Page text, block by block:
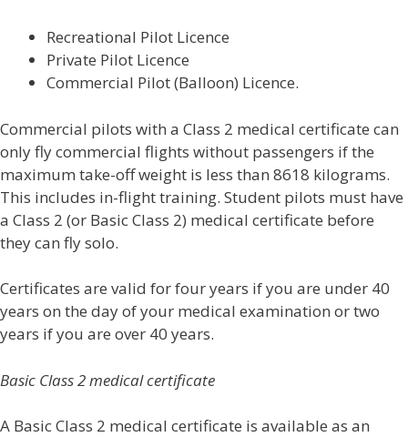
Recreational Pilot Licence
Private Pilot Licence
Commercial Pilot (Balloon) Licence.
Commercial pilots with a Class 2 medical certificate can
only fly commercial flights without passengers if the
maximum take-off weight is less than 8618 kilograms.
This includes in-flight training. Student pilots must have
a Class 2 (or Basic Class 2) medical certificate before
they can fly solo.
Certificates are valid for four years if you are under 40
years on the day of your medical examination or two
years if you are over 40 years.
Basic Class 2 medical certificate
A Basic Class 2 medical certificate is available as an